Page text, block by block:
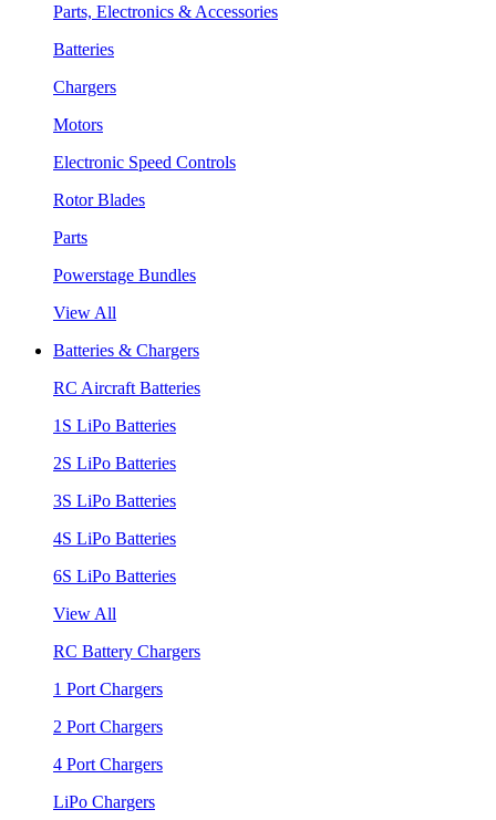
Parts, Electronics & Accessories
Batteries
Chargers
Motors
Electronic Speed Controls
Rotor Blades
Parts
Powerstage Bundles
View All
Batteries & Chargers
RC Aircraft Batteries
1S LiPo Batteries
2S LiPo Batteries
3S LiPo Batteries
4S LiPo Batteries
6S LiPo Batteries
View All
RC Battery Chargers
1 Port Chargers
2 Port Chargers
4 Port Chargers
LiPo Chargers